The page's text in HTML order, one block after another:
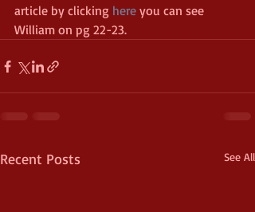
article by clicking here you can see
William on pg 22-23.
Recent Posts See All